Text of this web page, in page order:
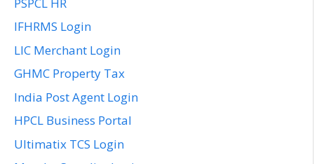
IFHRMS Login
LIC Merchant Login
GHMC Property Tax
India Post Agent Login
HPCL Business Portal
Ultimatix TCS Login